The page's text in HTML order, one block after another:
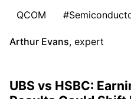
QCOM
Arthur Evans, expert
UBS vs HSBC: